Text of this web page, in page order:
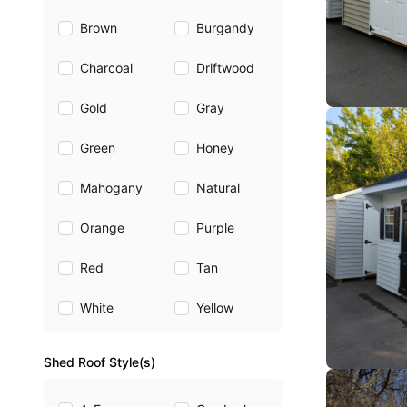
Brown Burgandy
Charcoal Driftwood
Gold Gray
Green Honey
Mahogany Natural
Orange Purple
Red Tan
White Yellow
Shed Roof Style(s)